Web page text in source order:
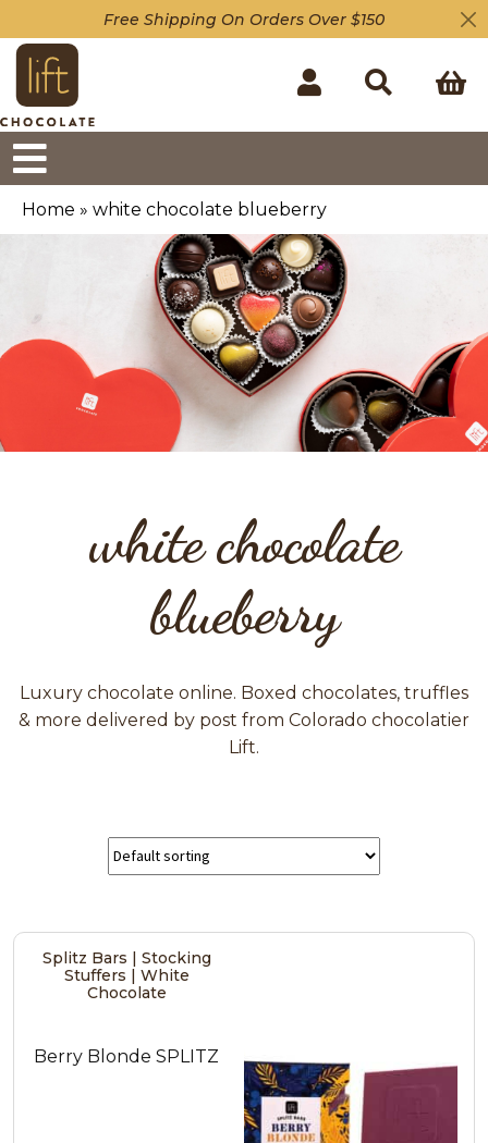
Free Shipping On Orders Over $150
Home » white chocolate blueberry
white chocolate
blueberry
Luxury chocolate online. Boxed chocolates, truffles
& more delivered by post from Colorado chocolatier
Lift.
Splitz Bars | Stocking
Stuffers | White
Chocolate
Berry Blonde SPLITZ